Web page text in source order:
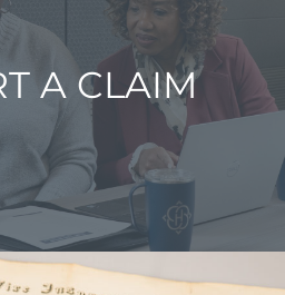
A CLAIM